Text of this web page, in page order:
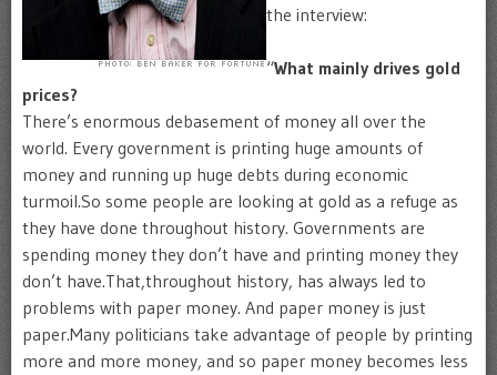
the interview:
“What mainly drives gold
prices?
There’s enormous debasement of money all over the
world. Every government is printing huge amounts of
money and running up huge debts during economic
turmoil.So some people are looking at gold as a refuge as
they have done throughout history. Governments are
spending money they don’t have and printing money they
don’t have.That,throughout history, has always led to
problems with paper money. And paper money is just
paper.Many politicians take advantage of people by printing
more and more money, and so paper money becomes less